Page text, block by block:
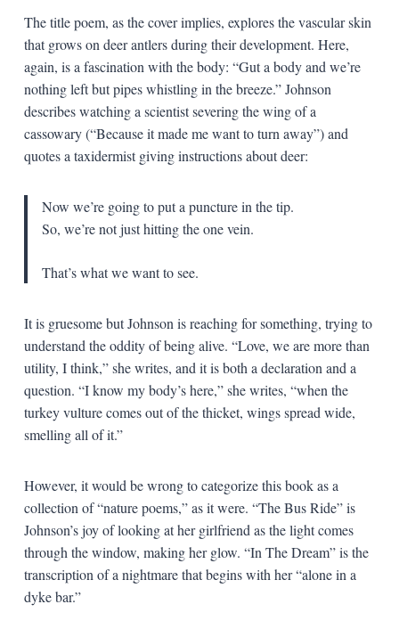
The title poem, as the cover implies, explores the vascular skin
that grows on deer antlers during their development. Here,
again, is a fascination with the body: “Gut a body and we’re
nothing left but pipes whistling in the breeze.” Johnson
describes watching a scientist severing the wing of a
cassowary (“Because it made me want to turn away”) and
quotes a taxidermist giving instructions about deer:
Now we’re going to put a puncture in the tip.
So, we’re not just hitting the one vein.
That’s what we want to see.
It is gruesome but Johnson is reaching for something, trying to
understand the oddity of being alive. “Love, we are more than
utility, I think,” she writes, and it is both a declaration and a
question. “I know my body’s here,” she writes, “when the
turkey vulture comes out of the thicket, wings spread wide,
smelling all of it.”
However, it would be wrong to categorize this book as a
collection of “nature poems,” as it were. “The Bus Ride” is
Johnson’s joy of looking at her girlfriend as the light comes
through the window, making her glow. “In The Dream” is the
transcription of a nightmare that begins with her “alone in a
dyke bar.”